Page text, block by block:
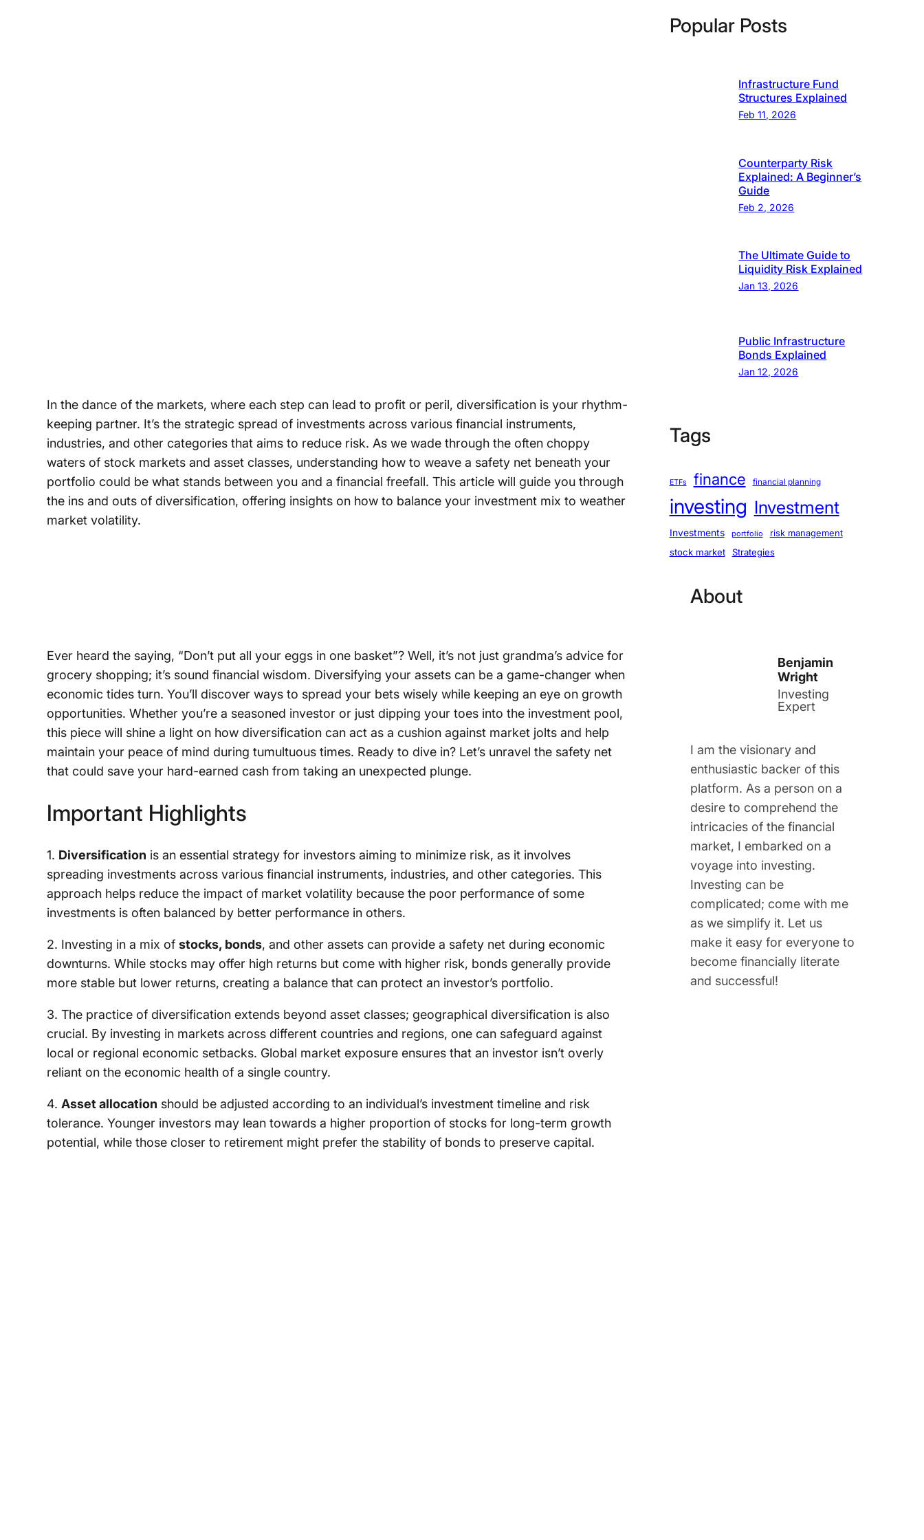
In the dance of the markets, where each step can lead to profit or peril, diversification is your rhythm-
keeping partner. It’s the strategic spread of investments across various financial instruments,
industries, and other categories that aims to reduce risk. As we wade through the often choppy
waters of stock markets and asset classes, understanding how to weave a safety net beneath your
portfolio could be what stands between you and a financial freefall. This article will guide you through
the ins and outs of diversification, offering insights on how to balance your investment mix to weather
market volatility.
Ever heard the saying, “Don’t put all your eggs in one basket”? Well, it’s not just grandma’s advice for
grocery shopping; it’s sound financial wisdom. Diversifying your assets can be a game-changer when
economic tides turn. You’ll discover ways to spread your bets wisely while keeping an eye on growth
opportunities. Whether you’re a seasoned investor or just dipping your toes into the investment pool,
this piece will shine a light on how diversification can act as a cushion against market jolts and help
maintain your peace of mind during tumultuous times. Ready to dive in? Let’s unravel the safety net
that could save your hard-earned cash from taking an unexpected plunge.
Important Highlights
1. Diversification is an essential strategy for investors aiming to minimize risk, as it involves
spreading investments across various financial instruments, industries, and other categories. This
approach helps reduce the impact of market volatility because the poor performance of some
investments is often balanced by better performance in others.
2. Investing in a mix of stocks, bonds, and other assets can provide a safety net during economic
downturns. While stocks may offer high returns but come with higher risk, bonds generally provide
more stable but lower returns, creating a balance that can protect an investor’s portfolio.
3. The practice of diversification extends beyond asset classes; geographical diversification is also
crucial. By investing in markets across different countries and regions, one can safeguard against
local or regional economic setbacks. Global market exposure ensures that an investor isn’t overly
reliant on the economic health of a single country.
4. Asset allocation should be adjusted according to an individual’s investment timeline and risk
tolerance. Younger investors may lean towards a higher proportion of stocks for long-term growth
potential, while those closer to retirement might prefer the stability of bonds to preserve capital.
Popular Posts
Infrastructure Fund
Structures Explained
Feb 11, 2026
Counterparty Risk
Explained: A Beginner’s
Guide
Feb 2, 2026
The Ultimate Guide to
Liquidity Risk Explained
Jan 13, 2026
Public Infrastructure
Bonds Explained
Jan 12, 2026
Tags
ETFs finance financial planning
investing Investment
Investments portfolio risk management
stock market Strategies
About
Benjamin
Wright
Investing
Expert
I am the visionary and
enthusiastic backer of this
platform. As a person on a
desire to comprehend the
intricacies of the financial
market, I embarked on a
voyage into investing.
Investing can be
complicated; come with me
as we simplify it. Let us
make it easy for everyone to
become financially literate
and successful!